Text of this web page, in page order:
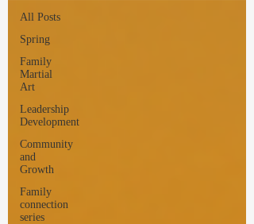
All Posts
Spring
Family
Martial
Art
Leadership
Development
Community
and
Growth
Family
connection
series